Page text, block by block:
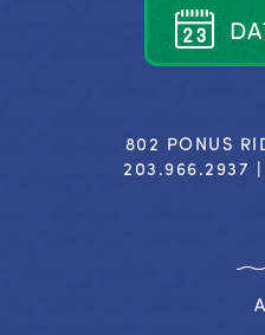
DA
802 PONUS
203.966.2937 |